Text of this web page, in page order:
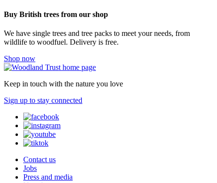
Buy British trees from our shop
We have single trees and tree packs to meet your needs, from
wildlife to woodfuel. Delivery is free.
Shop now
Keep in touch with the nature you love
Sign up to stay connected
Contact us
Jobs
Press and media